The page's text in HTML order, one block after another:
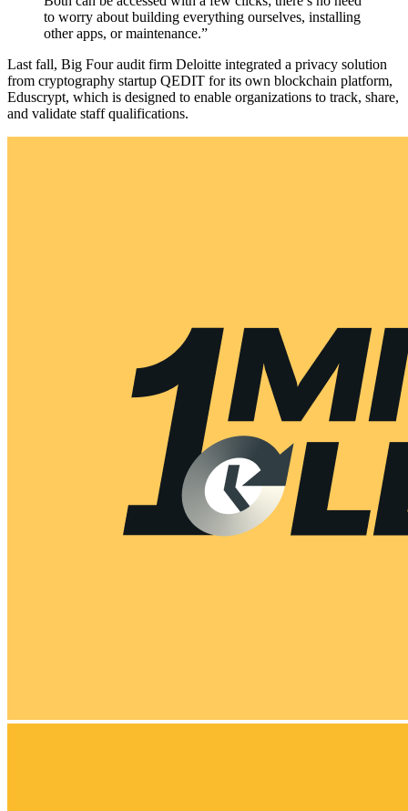
to worry about building everything ourselves, installing
other apps, or maintenance.”
Last fall, Big Four audit firm Deloitte integrated a privacy solution
from cryptography startup QEDIT for its own blockchain platform,
Eduscrypt, which is designed to enable organizations to track, share,
and validate staff qualifications.